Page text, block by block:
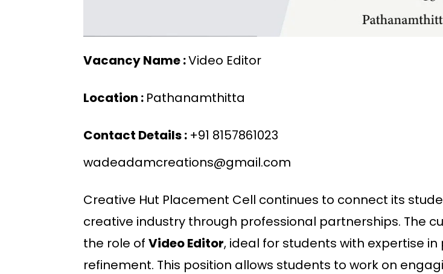
Vacancy Name :Video Editor
Location : Pathanamthitta
Contact Details : +91 8157861023
wadeadamcreations@gmail.com
Creative Hut Placement Cell continues to connect its
creative industry through professional partnerships. The
the role of Video Editor, ideal for students with expertise
refinement. This position allows students to work on